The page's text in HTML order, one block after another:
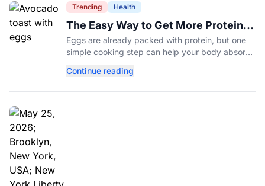
Trending Health
The Easy Way to Get More Protein
From Your Morning Eggs
Eggs are already packed with protein, but one
simple cooking step can help your body absorb
you to know.
Continue reading